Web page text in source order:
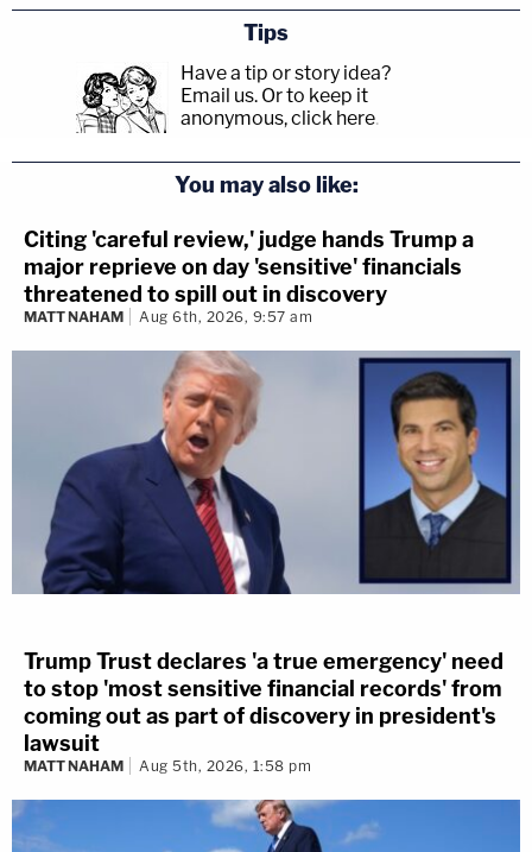
Tips
Have a tip or story idea?
Email us. Or to keep it
anonymous, click here.
You may also like:
Citing 'careful review,' judge hands Trump a
major reprieve on day 'sensitive' financials
threatened to spill out in discovery
MATT NAHAM Aug 6th, 2026, 9:57 am
Trump Trust declares 'a true emergency' need
to stop 'most sensitive financial records' from
coming out as part of discovery in president's
lawsuit
MATT NAHAM Aug 5th, 2026, 1:58 pm